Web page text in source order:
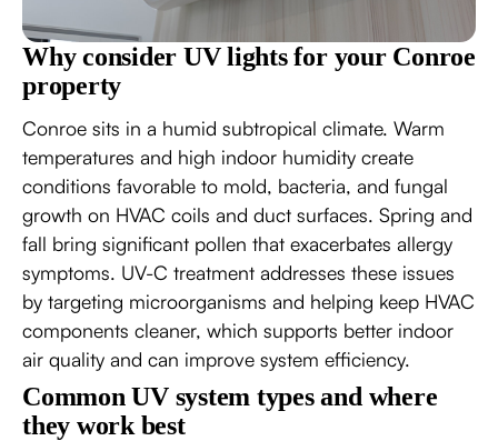
Why consider UV lights for your Conroe
property
Conroe sits in a humid subtropical climate. Warm
temperatures and high indoor humidity create
conditions favorable to mold, bacteria, and fungal
growth on HVAC coils and duct surfaces. Spring and
fall bring significant pollen that exacerbates allergy
symptoms. UV-C treatment addresses these issues
by targeting microorganisms and helping keep HVAC
components cleaner, which supports better indoor
air quality and can improve system efficiency.
Common UV system types and where
they work best